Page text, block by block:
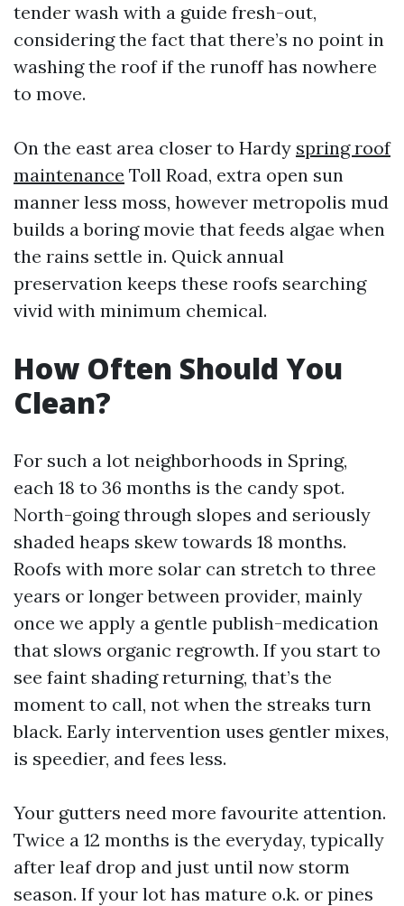
tender wash with a guide fresh-out,
considering the fact that there’s no point in
washing the roof if the runoff has nowhere
to move.
On the east area closer to Hardy spring roof
maintenance Toll Road, extra open sun
manner less moss, however metropolis mud
builds a boring movie that feeds algae when
the rains settle in. Quick annual
preservation keeps these roofs searching
vivid with minimum chemical.
How Often Should You
Clean?
For such a lot neighborhoods in Spring,
each 18 to 36 months is the candy spot.
North-going through slopes and seriously
shaded heaps skew towards 18 months.
Roofs with more solar can stretch to three
years or longer between provider, mainly
once we apply a gentle publish-medication
that slows organic regrowth. If you start to
see faint shading returning, that’s the
moment to call, not when the streaks turn
black. Early intervention uses gentler mixes,
is speedier, and fees less.
Your gutters need more favourite attention.
Twice a 12 months is the everyday, typically
after leaf drop and just until now storm
season. If your lot has mature o.k. or pines